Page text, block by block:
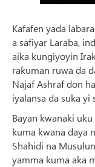
Kafafen yada
a safiyar Laraba,
aika kungiyoyin
raƙuman ruwa da
Najaf Ashraf don
iyalansa da suka yi
Bayan kwanaki
kuma kwana daya
Shahidi na
yamma kuma aka